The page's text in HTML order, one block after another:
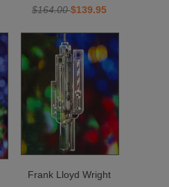
$164.00$139.95
Frank Lloyd Wright